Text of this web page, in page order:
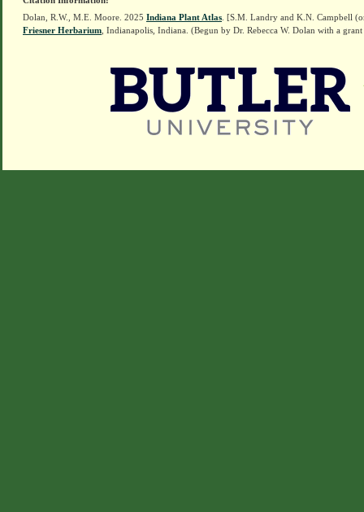
Dolan, R.W., M.E. Moore. 2025 Indiana Plant Atlas . [S.M. Landry and K.N. Campbell
Friesner Herbarium , Indianapolis, Indiana. (Begun by Dr. Rebecca W. Dolan with a